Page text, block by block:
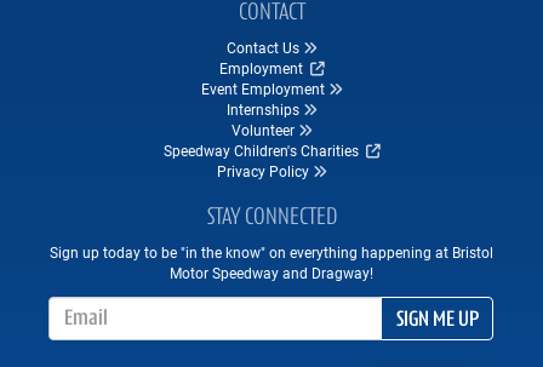
CONTACT
Contact Us
Employment
Event Employment
Internships
Volunteer
Speedway Children's Charities
Privacy Policy
STAY CONNECTED
Sign up today to be "in the know" on everything happening at Bristol
Motor Speedway and Dragway!
SIGN ME UP